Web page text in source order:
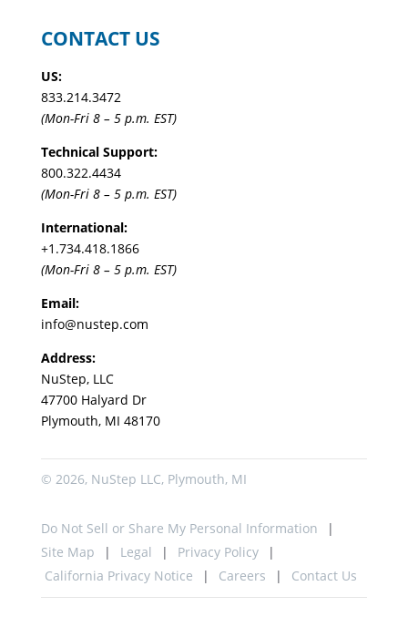
CONTACT US
US:
833.214.3472
(Mon-Fri 8 – 5 p.m. EST)
Technical Support:
800.322.4434
(Mon-Fri 8 – 5 p.m. EST)
International:
+1.734.418.1866
(Mon-Fri 8 – 5 p.m. EST)
Email:
info@nustep.com
Address:
NuStep, LLC
47700 Halyard Dr
Plymouth, MI 48170
© 2026, NuStep LLC, Plymouth, MI
Do Not Sell or Share My Personal Information
Site Map
Legal
Privacy Policy
California Privacy Notice
Careers Contact Us